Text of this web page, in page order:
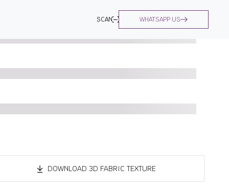
SCAN WHATSAPP US
DOWNLOAD 3D FABRIC TEXTURE